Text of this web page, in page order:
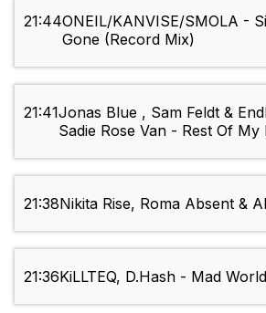
21:44ONEIL/KANVISE/SMOLA -
Gone (Record Mix)
21:41Jonas Blue , Sam Feldt &
Sadie Rose Van - Rest Of My
21:38Nikita Rise, Roma Absent &
21:36KiLLTEQ, D.Hash - Mad World